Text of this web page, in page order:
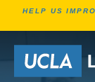
HELP US
Go to Home